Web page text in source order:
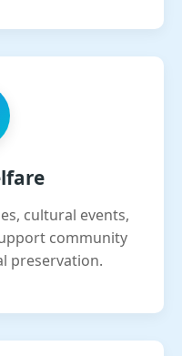
cultural events,
community
preservation.